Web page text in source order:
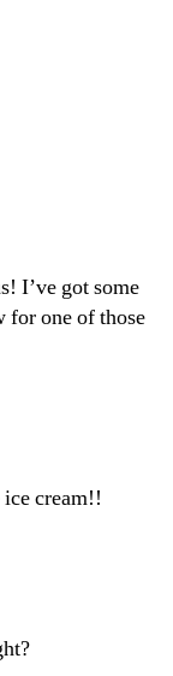
I’ve got some
for one of those
cream!!